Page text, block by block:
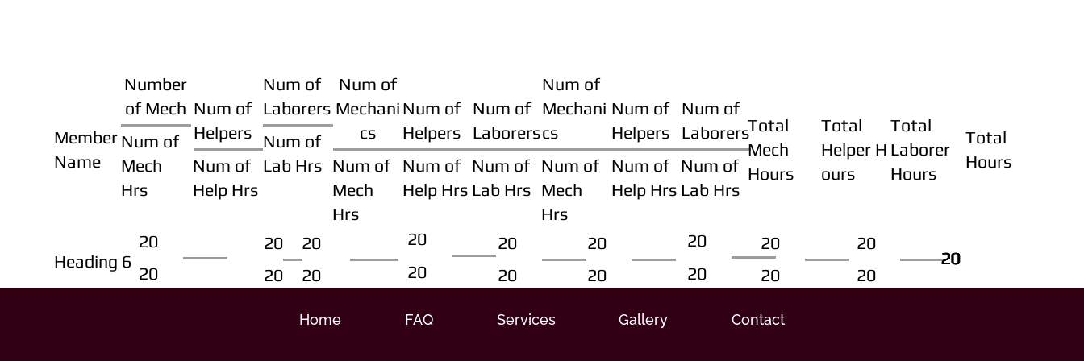
Member
Name
Number
of Mech
Num of
Mech
Hrs
Num of
Helpers
Num of
Help Hrs
Num of
Laborers
Num of
Lab Hrs
Num of
Mechani
cs
Num of
Mech
Hrs
Num of
Helpers
Num of
Help Hrs
Num of
Laborers
Num of
Lab Hrs
Num of
Mechani
cs
Num of
Mech
Hrs
Num of
Helpers
Num of
Help Hrs
Num of
Laborers
Num of
Lab Hrs
Total
Mech
Hours
Total
Helper H
ours
Total
Laborer
Hours
Total
Hours
Heading 6
20
20
20
20
20
20
20
20
20
20
20
20
20
20
20
20
20
20
20
20
20
20
Home FAQ Services Gallery Contact